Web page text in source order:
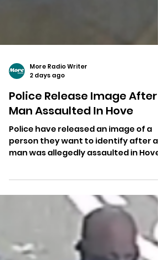
2 days ago
Police Release Image After
Man Assaulted In Hove
Police have released an image of a
person they want to identify after a
requiring hospital treatment.